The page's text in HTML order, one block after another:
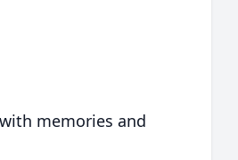
memories and